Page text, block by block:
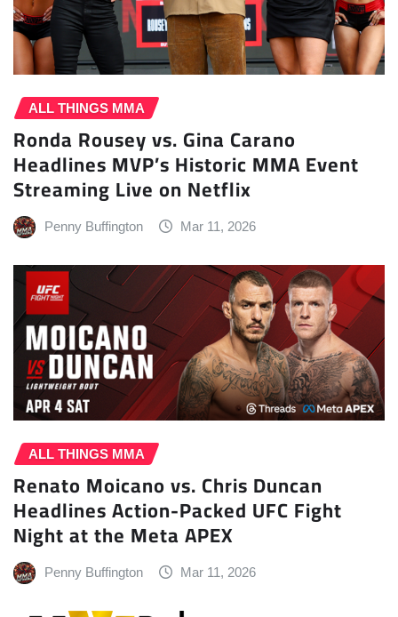
ALL THINGS MMA
Ronda Rousey vs. Gina Carano
Headlines MVP’s Historic MMA Event
Streaming Live on Netflix
Penny Buffington Mar 11, 2026
ALL THINGS MMA
Renato Moicano vs. Chris Duncan
Headlines Action-Packed UFC Fight
Night at the Meta APEX
Penny Buffington Mar 11, 2026